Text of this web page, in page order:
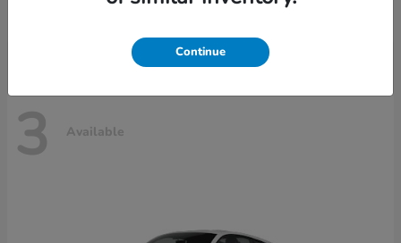
3 Available
Continue